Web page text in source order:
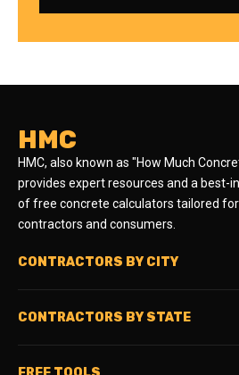
HMC
HMC, also known as "How Much
provides expert resources and a best-
of free concrete calculators tailored
contractors and consumers.
CONTRACTORS BY CITY
CONTRACTORS BY STATE